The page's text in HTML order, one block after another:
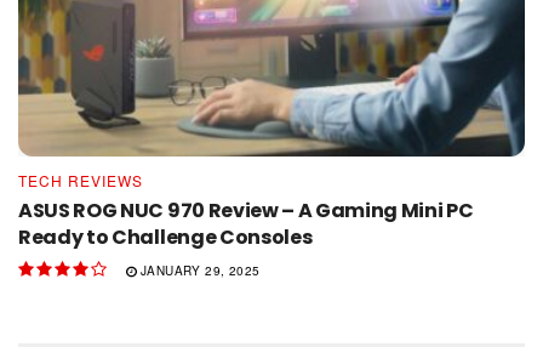
TECH REVIEWS
ASUS ROG NUC 970 Review – A Gaming Mini PC
Ready to Challenge Consoles
JANUARY 29, 2025